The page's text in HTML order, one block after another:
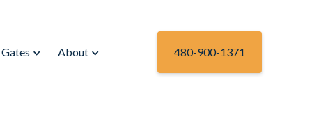
Gates About 480-900-1371